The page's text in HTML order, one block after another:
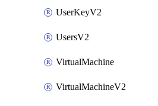
UserKeyV2
UsersV2
VirtualMachine
VirtualMachineV2